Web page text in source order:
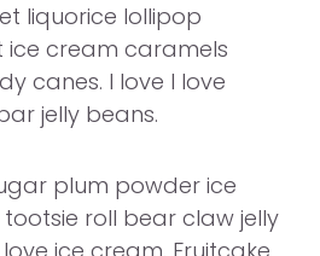
liquorice lollipop
ice cream caramels
canes. I love I love
jelly beans.
plum powder ice
roll bear claw jelly